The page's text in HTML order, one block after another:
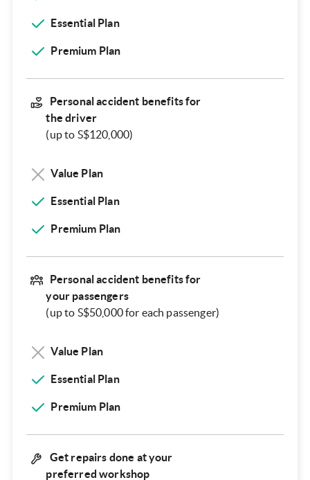
Essential Plan
Premium Plan
Personal accident benefits for
the driver
(up to S$120,000)
Value Plan
Essential Plan
Premium Plan
Personal accident benefits for
your passengers
(up to S$50,000 for each passenger)
Value Plan
Essential Plan
Premium Plan
Get repairs done at your
preferred workshop